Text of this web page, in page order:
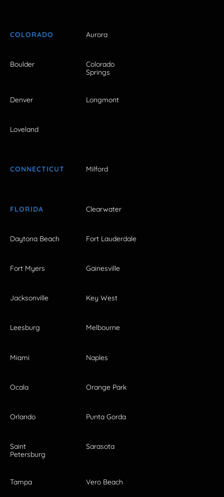
COLORADO Aurora
Boulder
Colorado
Springs
Denver Longmont
Loveland
CONNECTICUT Milford
FLORIDA Clearwater
Daytona Beach Fort Lauderdale
Fort Myers Gainesville
Jacksonville Key West
Leesburg Melbourne
Miami Naples
Ocala Orange Park
Orlando Punta Gorda
Saint
Petersburg
Sarasota
Tampa Vero Beach